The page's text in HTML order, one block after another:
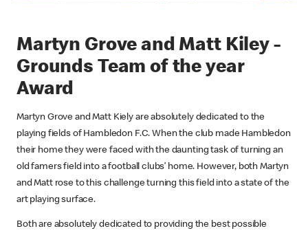
Martyn Grove and Matt Kiley -
Grounds Team of the year
Award
Martyn Grove and Matt Kiely are absolutely dedicated to the
playing fields of Hambledon F.C. When the club made Hambledon
their home they were faced with the daunting task of turning an
old famers field into a football clubs’ home. However, both Martyn
and Matt rose to this challenge turning this field into a state of the
art playing surface.
Both are absolutely dedicated to providing the best possible